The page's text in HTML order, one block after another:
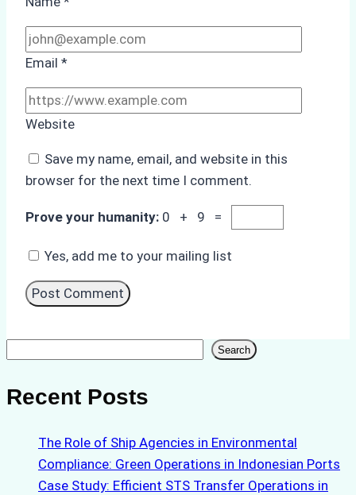
Email *
Website
Save my name, email, and website in this
browser for the next time I comment.
Prove your humanity: 0 + 9 =
Yes, add me to your mailing list
Search
Recent Posts
The Role of Ship Agencies in Environmental
Compliance: Green Operations in Indonesian Ports
Case Study: Efficient STS Transfer Operations in